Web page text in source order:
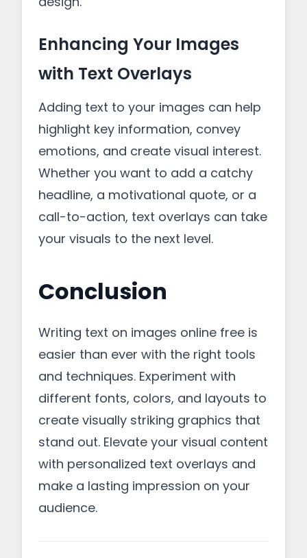
Enhancing Your Images
with Text Overlays
Adding text to your images can help
highlight key information, convey
emotions, and create visual interest.
Whether you want to add a catchy
headline, a motivational quote, or a
call-to-action, text overlays can take
your visuals to the next level.
Conclusion
Writing text on images online free is
easier than ever with the right tools
and techniques. Experiment with
different fonts, colors, and layouts to
create visually striking graphics that
stand out. Elevate your visual content
with personalized text overlays and
make a lasting impression on your
audience.